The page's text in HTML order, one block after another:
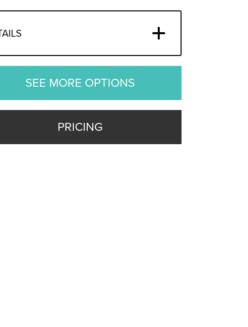
SEE MORE OPTIONS
PRICING